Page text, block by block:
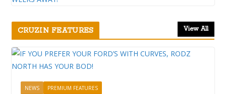
CRUZIN FEATURES View All
NEWS PREMIUM FEATURES